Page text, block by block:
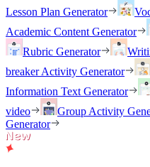
Lesson Plan Generator
Academic Content Generator
Rubric Generator
breaker Activity Generator
Information Text Generator
video
Group Activity
Generator